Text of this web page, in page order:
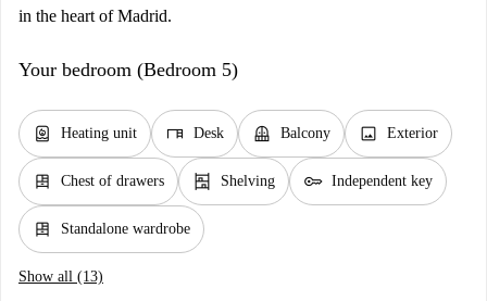
in the heart of Madrid.
Your bedroom (Bedroom 5)
water_heater Heating unit desk Desk balcony Balcony image Exterior
dresser Chest of drawers shelves Shelving key Independent key
dresser Standalone wardrobe
Show all (13)